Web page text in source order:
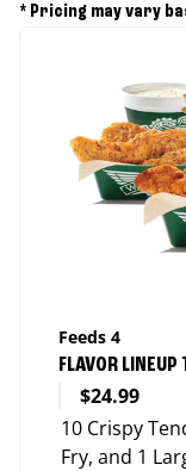
* Pricing may vary
Feeds 4
FLAVOR LINEUP
$24.99
10 Crispy
Fry, and 1